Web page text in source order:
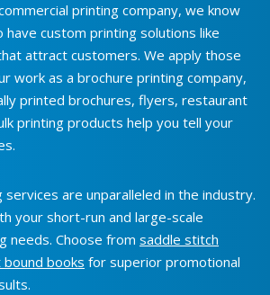
printing company, we know
custom printing solutions like
attract customers. We apply those
work as a brochure printing company,
printed brochures, flyers, restaurant
printing products help you tell your
are unparalleled in the industry.
your short-run and large-scale
needs. Choose from saddle stitch
books for superior promotional